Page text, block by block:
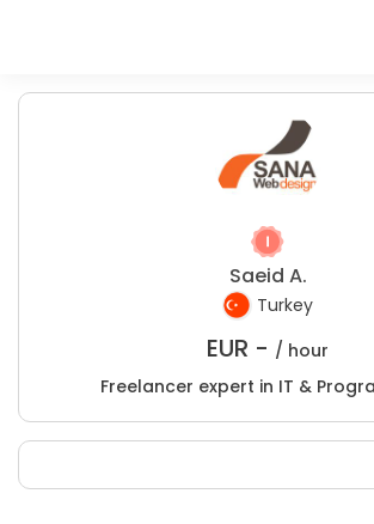
Saeid A.
Turkey
EUR - / hour
Freelancer expert in IT &